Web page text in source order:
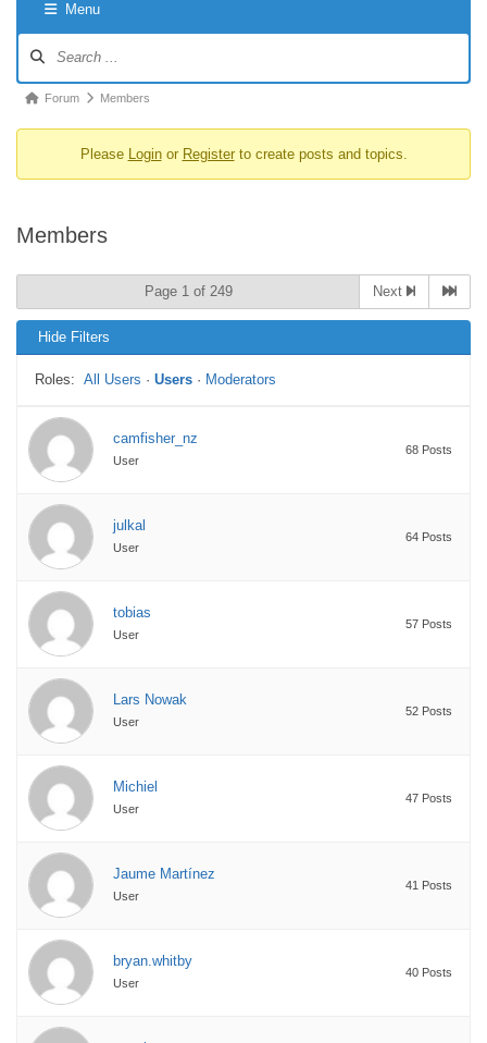
Menu
Navigation
Forum
You
here:
Forum Members
Please Loginor Registerto create posts and topics.
Members
Page 1 of 249 Next
Hide Filters
Roles: All Users · Users · Moderators
camfisher_nz
User
68 Posts
julkal
User
64 Posts
tobias
User
57 Posts
Lars Nowak
User
52 Posts
Michiel
User
47 Posts
Jaume Martínez
User
41 Posts
bryan.whitby
User
40 Posts